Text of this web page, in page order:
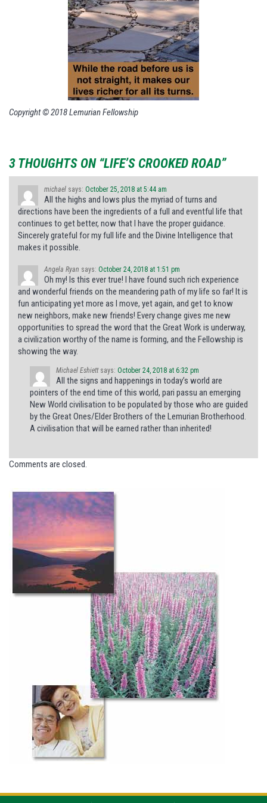
Copyright © 2018 Lemurian Fellowship
3 THOUGHTS ON “LIFE’S CROOKED ROAD”
michael says: October 25, 2018 at 5:44 am
All the highs and lows plus the myriad of turns and
directions have been the ingredients of a full and eventful life that
continues to get better, now that I have the proper guidance.
Sincerely grateful for my full life and the Divine Intelligence that
makes it possible.
Angela Ryan says: October 24, 2018 at 1:51 pm
Oh my! Is this ever true! I have found such rich experience
and wonderful friends on the meandering path of my life so far! It is
fun anticipating yet more as I move, yet again, and get to know
new neighbors, make new friends! Every change gives me new
opportunities to spread the word that the Great Work is underway,
a civilization worthy of the name is forming, and the Fellowship is
showing the way.
Michael Eshiett says: October 24, 2018 at 6:32 pm
All the signs and happenings in today’s world are
pointers of the end time of this world, pari passu an emerging
New World civilisation to be populated by those who are guided
by the Great Ones/Elder Brothers of the Lemurian Brotherhood.
A civilisation that will be earned rather than inherited!
Comments are closed.